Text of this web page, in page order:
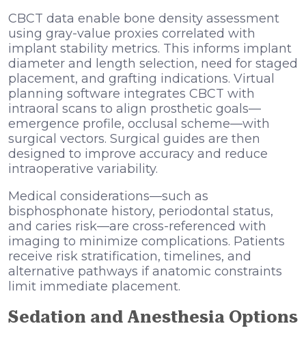
CBCT data enable bone density assessment
using gray-value proxies correlated with
implant stability metrics. This informs implant
diameter and length selection, need for staged
placement, and grafting indications. Virtual
planning software integrates CBCT with
intraoral scans to align prosthetic goals—
emergence profile, occlusal scheme—with
surgical vectors. Surgical guides are then
designed to improve accuracy and reduce
intraoperative variability.
Medical considerations—such as
bisphosphonate history, periodontal status,
and caries risk—are cross-referenced with
imaging to minimize complications. Patients
receive risk stratification, timelines, and
alternative pathways if anatomic constraints
limit immediate placement.
Sedation and Anesthesia Options